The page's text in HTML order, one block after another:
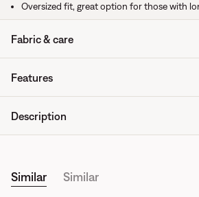
Oversized fit, great option for those with
Fabric & care
Features
Description
Similar Similar